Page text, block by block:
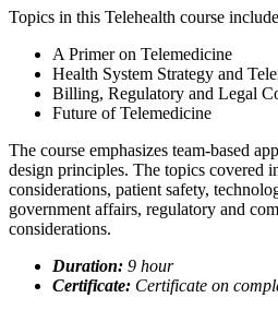
Topics in this Telehealth course
A Primer on Telemedicine
Health System Strategy and
Billing, Regulatory and Legal
Future of Telemedicine
The course emphasizes team-based
design principles. The topics covered
considerations, patient safety,
government affairs, regulatory and
considerations.
Duration: 9 hour
Certificate: Certificate on